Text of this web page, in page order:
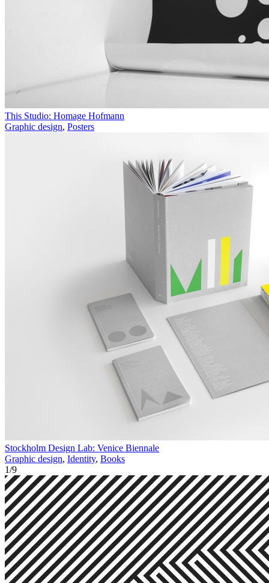
This Studio: Homage Hofmann
Graphic design, Posters
Stockholm Design Lab: Venice Biennale
Graphic design, Identity, Books
1/9